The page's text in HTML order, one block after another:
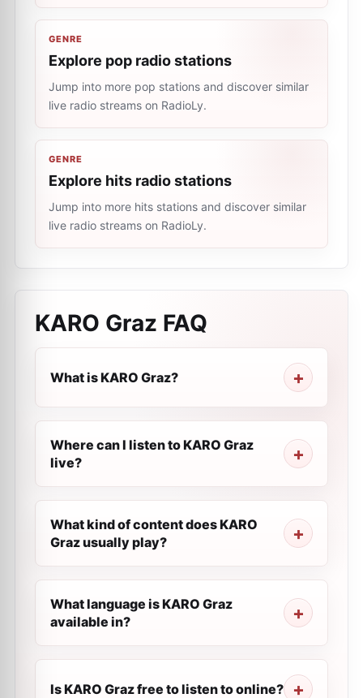
GENRE
Explore pop radio stations
Jump into more pop stations and discover similar
live radio streams on RadioLy.
GENRE
Explore hits radio stations
Jump into more hits stations and discover similar
live radio streams on RadioLy.
KARO Graz FAQ
What is KARO Graz?
Where can I listen to KARO Graz
live?
What kind of content does KARO
Graz usually play?
What language is KARO Graz
available in?
Is KARO Graz free to listen to online?